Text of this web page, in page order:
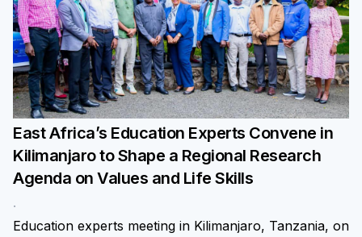
East Africa’s Education Experts Convene in
Kilimanjaro to Shape a Regional Research
Agenda on Values and Life Skills
.
Education experts meeting in Kilimanjaro, Tanzania, on